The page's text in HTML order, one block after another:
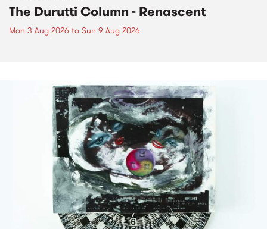
The Durutti Column - Renascent
Mon 3 Aug 2026 to Sun 9 Aug 2026